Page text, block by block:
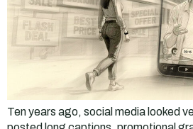
Ten years ago, social media looked